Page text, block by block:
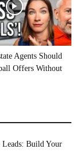
Agents Should
Offers Without
Leads: Build Your